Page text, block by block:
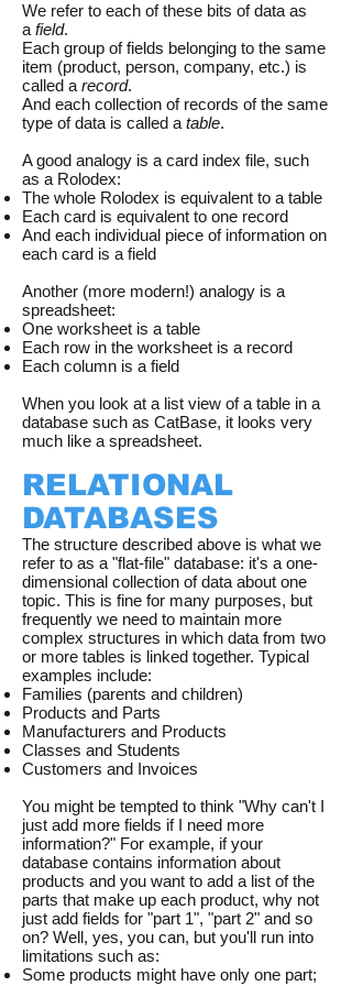
We refer to each of these bits of data as
a field.
Each group of fields belonging to the same
item (product, person, company, etc.) is
called a record.
And each collection of records of the same
type of data is called a table.
A good analogy is a card index file, such
as a Rolodex:
The whole Rolodex is equivalent to a table
Each card is equivalent to one record
And each individual piece of information on
each card is a field
Another (more modern!) analogy is a
spreadsheet:
One worksheet is a table
Each row in the worksheet is a record
Each column is a field
​When you look at a list view of a table in a
database such as CatBase, it looks very
much like a spreadsheet.
RELATIONAL
DATABASES
The structure described above is what we
refer to as a "flat-file" database: it's a one-
dimensional collection of data about one
topic. This is fine for many purposes, but
frequently we need to maintain more
complex structures in which data from two
or more tables is linked together. Typical
examples include:
Families (parents and children)
Products and Parts
Manufacturers and Products
Classes and Students
Customers and Invoices
You might be tempted to think "Why can't I
just add more fields if I need more
information?" For example, if your
database contains information about
products and you want to add a list of the
parts that make up each product, why not
just add fields for "part 1", "part 2" and so
on? Well, yes, you can, but you'll run into
limitations such as:
Some products might have only one part;